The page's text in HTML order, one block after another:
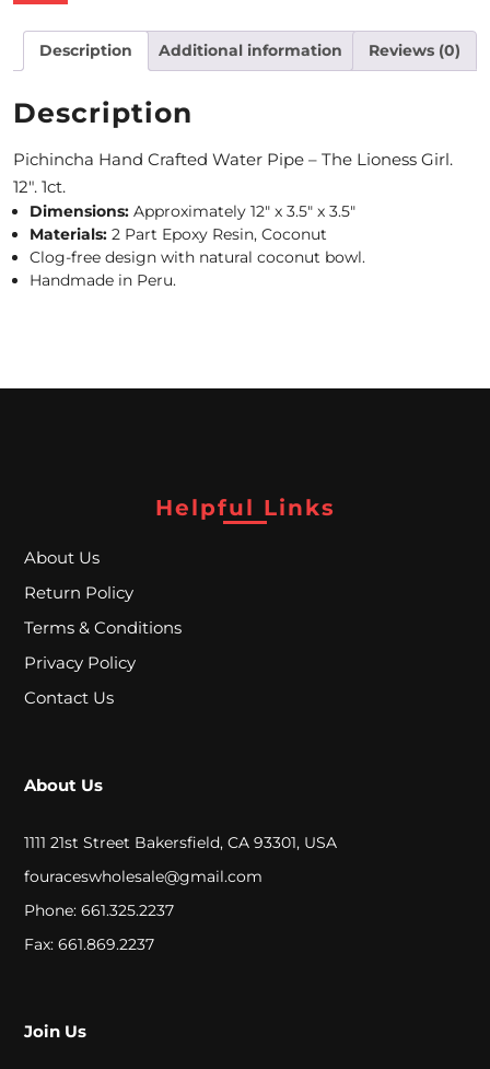
L
M
O
T
H
S
Description Additional information Reviews (0)
Description
Pichincha Hand Crafted Water Pipe – The Lioness Girl.
12″. 1ct.
Dimensions: Approximately 12″ x 3.5″ x 3.5″
Materials: 2 Part Epoxy Resin, Coconut
Clog-free design with natural coconut bowl.
Handmade in Peru.
Helpful Links
About Us
Return Policy
Terms & Conditions
Privacy Policy
Contact Us
About Us
1111 21st Street Bakersfield, CA 93301, USA
fouraceswholesale@gmail.com
Phone: 661.325.2237
Fax: 661.869.2237
Join Us